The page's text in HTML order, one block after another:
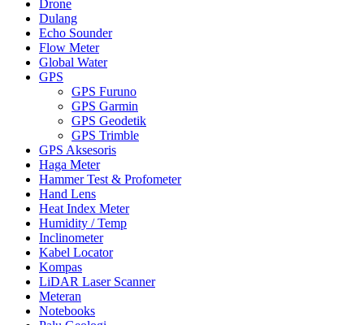
Drone
Dulang
Echo Sounder
Flow Meter
Global Water
GPS
GPS Furuno
GPS Garmin
GPS Geodetik
GPS Trimble
GPS Aksesoris
Haga Meter
Hammer Test & Profometer
Hand Lens
Heat Index Meter
Humidity / Temp
Inclinometer
Kabel Locator
Kompas
LiDAR Laser Scanner
Meteran
Notebooks